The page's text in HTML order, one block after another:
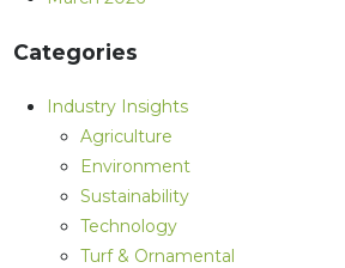
Categories
Industry Insights
Agriculture
Environment
Sustainability
Technology
Turf & Ornamental